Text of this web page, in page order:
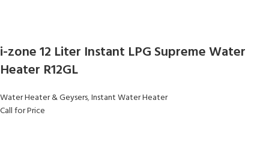
i-zone 12 Liter Instant LPG Supreme Water
Heater R12GL
Water Heater & Geysers,Instant Water Heater
Call for Price